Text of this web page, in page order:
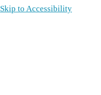
Skip to Accessibility